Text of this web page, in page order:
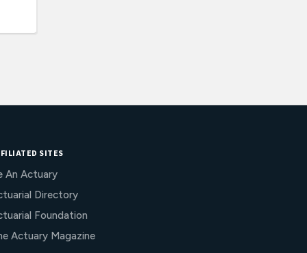
SITES
An Actuary
Directory
Foundation
Actuary Magazine